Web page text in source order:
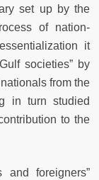
set up by the
of nation-
it
societies” by
from the
in turn studied
to the
and foreigners”